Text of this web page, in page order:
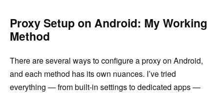
Proxy Setup on Android: My Working
Method
There are several ways to configure a proxy on Android,
and each method has its own nuances. I’ve tried
everything — from built-in settings to dedicated apps —